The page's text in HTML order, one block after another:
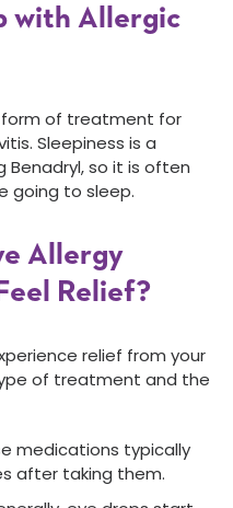
with Allergic
of treatment for
Sleepiness is a
so it is often
going to sleep.
Allergy
Relief?
relief from your
of treatment and the
medications typically
after taking them.